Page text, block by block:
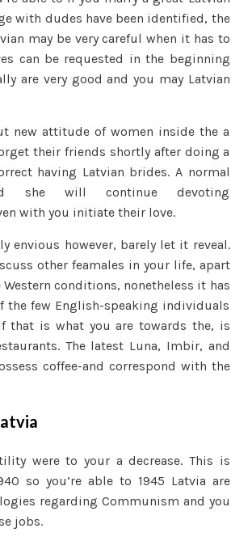
with dudes have been identified, the
may be very careful when it has to
can be requested in the beginning
are very good and you may Latvian
new attitude of women inside the a
their friends shortly after doing a
having Latvian brides. A normal
she will continue devoting
with you initiate their love.
envious however, barely let it reveal.
other feamales in your life, apart
conditions, nonetheless it has
the few English-speaking individuals
that is what you are towards the, is
The latest Luna, Imbir, and
coffee-and correspond with the
were to your a decrease. This is
so you’re able to 1945 Latvia are
regarding Communism and you
jobs.